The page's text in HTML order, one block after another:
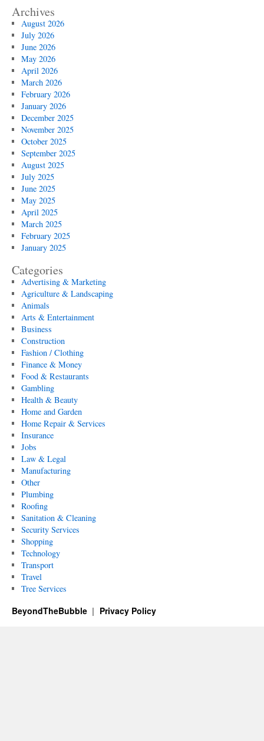
Archives
August 2026
July 2026
June 2026
May 2026
April 2026
March 2026
February 2026
January 2026
December 2025
November 2025
October 2025
September 2025
August 2025
July 2025
June 2025
May 2025
April 2025
March 2025
February 2025
January 2025
Categories
Advertising & Marketing
Agriculture & Landscaping
Animals
Arts & Entertainment
Business
Construction
Fashion / Clothing
Finance & Money
Food & Restaurants
Gambling
Health & Beauty
Home and Garden
Home Repair & Services
Insurance
Jobs
Law & Legal
Manufacturing
Other
Plumbing
Roofing
Sanitation & Cleaning
Security Services
Shopping
Technology
Transport
Travel
Tree Services
BeyondTheBubble Privacy Policy